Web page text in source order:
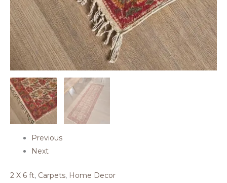
Previous
Next
2 X 6 ft, Carpets, Home Decor